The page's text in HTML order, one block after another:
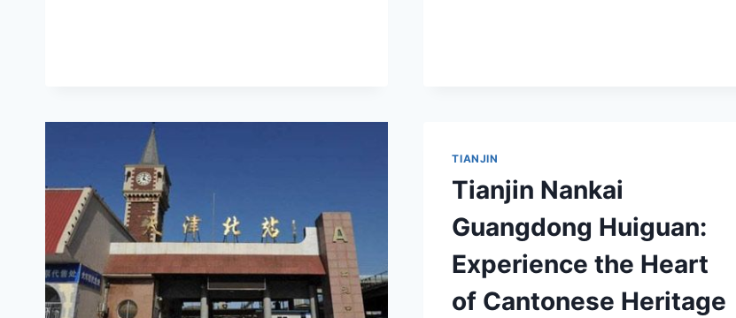
TIANJIN
Tianjin Nankai
Guangdong Huiguan:
Experience the Heart
of Cantonese Heritage